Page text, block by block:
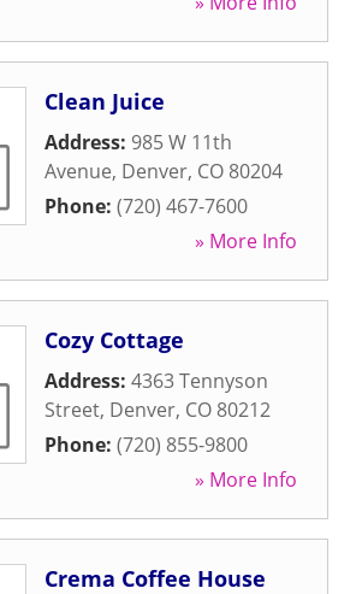
Clean Juice
Address: 985 W 11th
Avenue, Denver, CO 80204
Phone: (720) 467-7600
» More Info
Cozy Cottage
Address: 4363 Tennyson
Street, Denver, CO 80212
Phone: (720) 855-9800
» More Info
Crema Coffee House